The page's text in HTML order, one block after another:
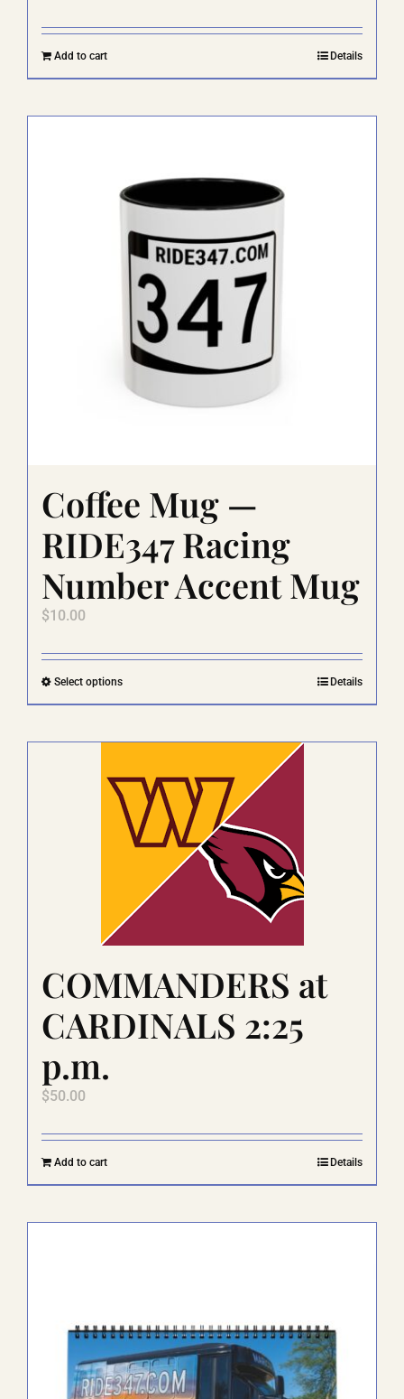
Add to cart Details
Coffee Mug —
RIDE347 Racing
Number Accent Mug
$10.00
Select optionsThis
product
multiple
The
options
may
chosen
the
product
Details
COMMANDERS at
CARDINALS 2:25
p.m.
$50.00
Add to cart Details